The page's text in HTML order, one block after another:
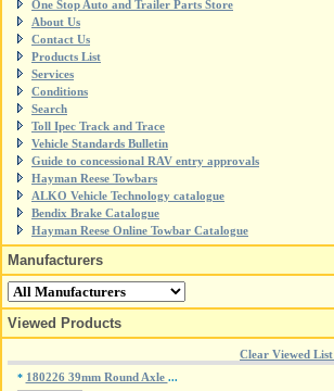
One Stop Auto and Trailer Parts Store
About Us
Contact Us
Products List
Services
Conditions
Search
Toll Ipec Track and Trace
Vehicle Standards Bulletin
Guide to concessional RAV entry approvals
Hayman Reese Towbars
ALKO Vehicle Technology catalogue
Bendix Brake Catalogue
Hayman Reese Online Towbar Catalogue
Manufacturers
Viewed Products
Clear Viewed List
* 180226 39mm Round Axle ...